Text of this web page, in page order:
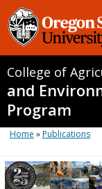
College of
and
Program
Home »Publications